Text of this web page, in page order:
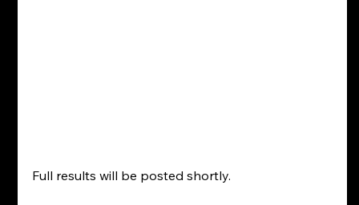
Full results will be posted shortly.